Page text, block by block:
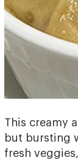
This creamy
but bursting
fresh